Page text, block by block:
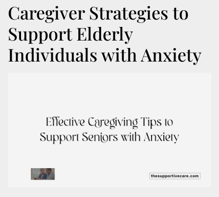
Caregiver Strategies to
Support Elderly
Individuals with Anxiety